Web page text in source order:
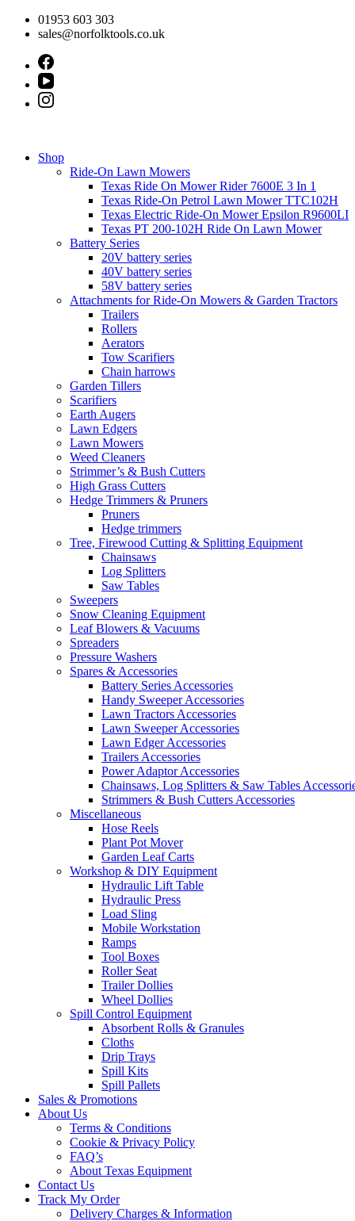
Skip
01953 603 303
sales@norfolktools.co.uk
Shop
Ride-On Lawn Mowers
Texas Ride On Mower Rider 7600E 3 In 1
Texas Ride-On Petrol Lawn Mower TTC102H
Texas Electric Ride-On Mower Epsilon R9600LI
Texas PT 200-102H Ride On Lawn Mower
Battery Series
20V battery series
40V battery series
58V battery series
Attachments for Ride-On Mowers & Garden Tractors
Trailers
Rollers
Aerators
Tow Scarifiers
Chain harrows
Garden Tillers
Scarifiers
Earth Augers
Lawn Edgers
Lawn Mowers
Weed Cleaners
Strimmer’s & Bush Cutters
High Grass Cutters
Hedge Trimmers & Pruners
Pruners
Hedge trimmers
Tree, Firewood Cutting & Splitting Equipment
Chainsaws
Log Splitters
Saw Tables
Sweepers
Snow Cleaning Equipment
Leaf Blowers & Vacuums
Spreaders
Pressure Washers
Spares & Accessories
Battery Series Accessories
Handy Sweeper Accessories
Lawn Tractors Accessories
Lawn Sweeper Accessories
Lawn Edger Accessories
Trailers Accessories
Power Adaptor Accessories
Chainsaws, Log Splitters & Saw Tables
Strimmers & Bush Cutters Accessories
Miscellaneous
Hose Reels
Plant Pot Mover
Garden Leaf Carts
Workshop & DIY Equipment
Hydraulic Lift Table
Hydraulic Press
Load Sling
Mobile Workstation
Ramps
Tool Boxes
Roller Seat
Trailer Dollies
Wheel Dollies
Spill Control Equipment
Absorbent Rolls & Granules
Cloths
Drip Trays
Spill Kits
Spill Pallets
Sales & Promotions
About Us
Terms & Conditions
Cookie & Privacy Policy
FAQ’s
About Texas Equipment
Contact Us
Track My Order
Delivery Charges & Information